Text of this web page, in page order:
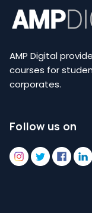
AMP Digital
courses for
corporates.
Follow us on